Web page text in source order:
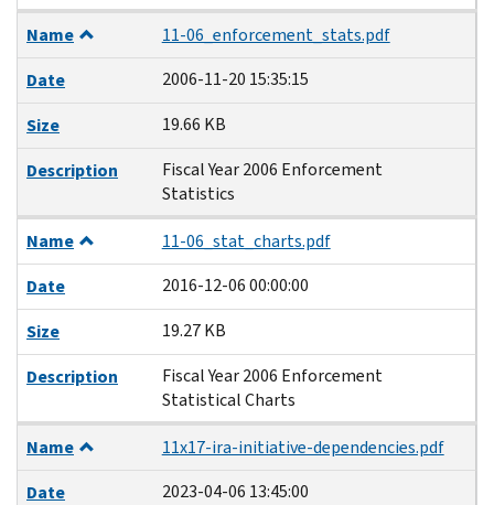
Name
11-06_enforcement_stats.pdf
Date
2006-11-20 15:35:15
Size
19.66 KB
Description
Fiscal Year 2006 Enforcement
Statistics
Name
11-06_stat_charts.pdf
Date
2016-12-06 00:00:00
Size
19.27 KB
Description
Fiscal Year 2006 Enforcement
Statistical Charts
Name
11x17-ira-initiative-dependencies.pdf
Date
2023-04-06 13:45:00